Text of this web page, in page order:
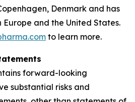
Denmark and has
and the United States.
to learn more.
forward-looking
substantial risks and